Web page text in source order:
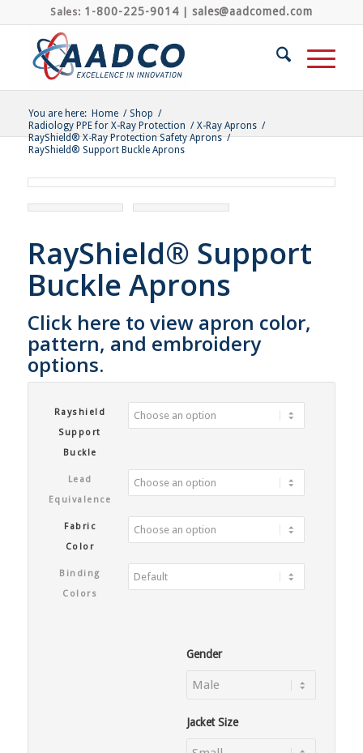
Sales: 1-800-225-9014| sales@aadcomed.com
You are here: Home / Shop /
Radiology PPE for X-Ray Protection / X-Ray Aprons /
RayShield® X-Ray Protection Safety Aprons /
RayShield® Support Buckle Aprons
RayShield® Support
Buckle Aprons
Click here to view apron color,
pattern, and embroidery
options.
Rayshield
Support
Buckle
Lead
Equivalence
Fabric
Color
Binding
Colors
Gender
Jacket Size